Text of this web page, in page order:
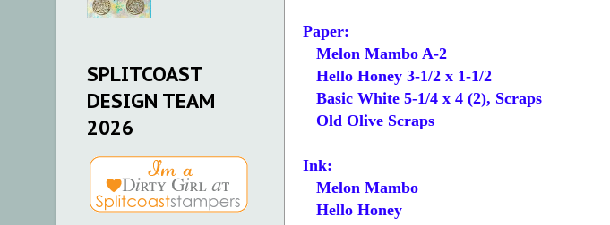
Paper:
Melon Mambo A-2
Hello Honey 3-1/2 x 1-1/2
Basic White 5-1/4 x 4 (2), Scraps
Old Olive Scraps
Ink:
Melon Mambo
Hello Honey
SPLITCOAST
DESIGN TEAM
2026